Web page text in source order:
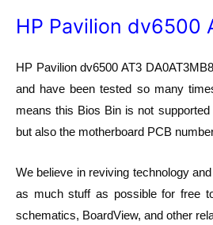
HP Pavilion dv6500
HP Pavilion dv6500 AT3
and have been tested so many
means this Bios Bin is not
but also the motherboard PCB
We believe in reviving technology
as much stuff as possible for free
schematics, BoardView, and other